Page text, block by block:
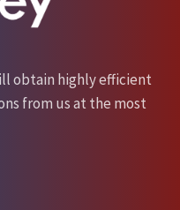
obtain highly efficient
from us at the most